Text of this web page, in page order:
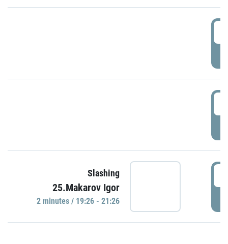
Slashing
25.Makarov Igor
2 minutes / 19:26 - 21:26